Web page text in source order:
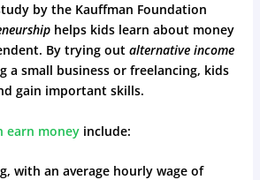
by the Kauffman Foundation
helps kids learn about money
By trying out alternative income
a small business or freelancing, kids
gain important skills.
earn moneyinclude:
with an average hourly wage of